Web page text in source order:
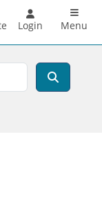
Login Menu